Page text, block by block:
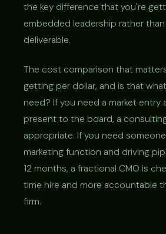
the key difference that you're
embedded leadership rather
deliverable.
The cost comparison that
getting per dollar, and is that
need? If you need a market entry
present to the board, a
appropriate. If you need
marketing function and driving
12 months, a fractional CMO is
time hire and more accountable
firm.